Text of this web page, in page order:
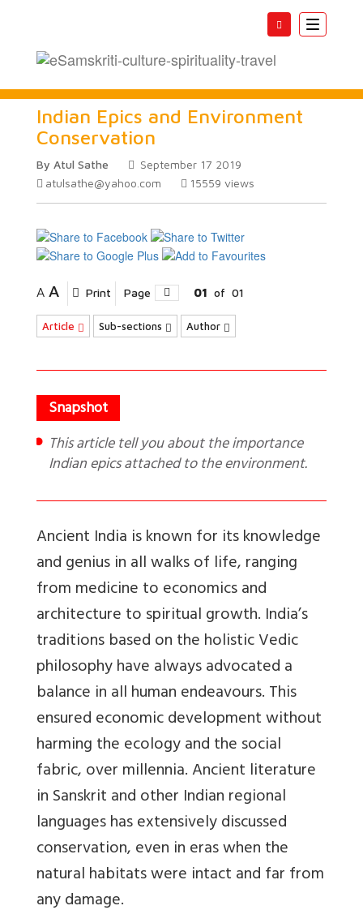
Toggle
Indian Epics and Environment
Conservation
By Atul Sathe
September 17 2019
atulsathe@yahoo.com
15559 views
A A Print Page 01 of 01
Article Sub-sections Author
This article tell you about the importance
Indian epics attached to the environment.
Ancient India is known for its knowledge
and genius in all walks of life, ranging
from medicine to economics and
architecture to spiritual growth. India’s
traditions based on the holistic Vedic
philosophy have always advocated a
balance in all human endeavours. This
ensured economic development without
harming the ecology and the social
fabric, over millennia. Ancient literature
in Sanskrit and other Indian regional
languages has extensively discussed
conservation, even in eras when the
natural habitats were intact and far from
any damage.